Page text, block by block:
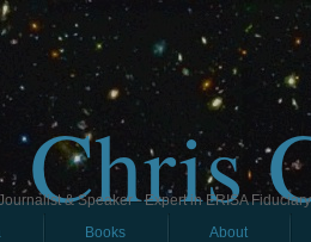
Chris
& Speaker - Expert in ERISA
Books About